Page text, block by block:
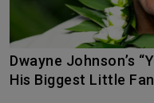
Dwayne Johnson’s “Your Dad” Song Wins Over
His Biggest Little Fan